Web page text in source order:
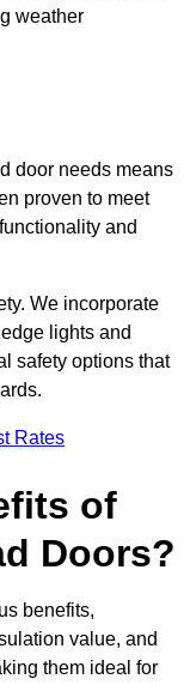
weather
door needs means
proven to meet
and
We incorporate
lights and
safety options that
Rates
of
Doors?
benefits,
value, and
them ideal for